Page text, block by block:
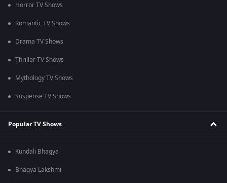
Horror TV Shows
Romantic TV Shows
Drama TV Shows
Thriller TV Shows
Mythology TV Shows
Suspense TV Shows
Popular TV Shows
Kundali Bhagya
Bhagya Lakshmi